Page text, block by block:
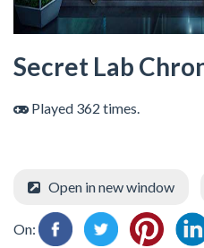
Secret Lab
Played 362 times.
Open in new window
On: